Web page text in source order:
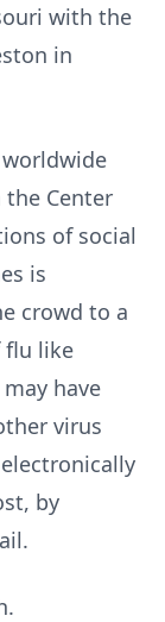
with the
in
Center
of social
is
crowd to a
flu like
have
virus
by